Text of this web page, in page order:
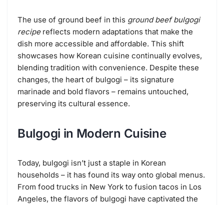
The use of ground beef in this ground beef bulgogi
recipereflects modern adaptations that make the
dish more accessible and affordable. This shift
showcases how Korean cuisine continually evolves,
blending tradition with convenience. Despite these
changes, the heart of bulgogi – its signature
marinade and bold flavors – remains untouched,
preserving its cultural essence.
Bulgogi in Modern Cuisine
Today, bulgogi isn’t just a staple in Korean
households – it has found its way onto global menus.
From food trucks in New York to fusion tacos in Los
Angeles, the flavors of bulgogi have captivated the